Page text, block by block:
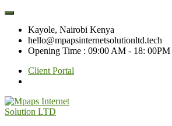
Kayole, Nairobi Kenya
hello@mpapsinternetsolutionltd.tech
Opening Time : 09:00 AM - 18: 00PM
Client Portal